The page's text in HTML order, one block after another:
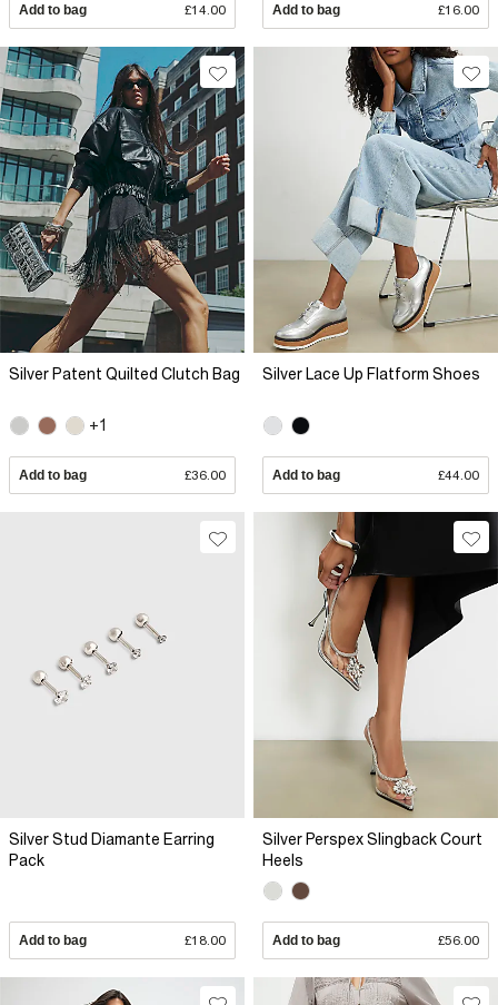
Add to bag £14.00 Add to bag £16.00
Silver Patent Quilted Clutch Bag
+1
Add to bag £36.00
Silver Lace Up Flatform Shoes
Add to bag £44.00
Silver Stud Diamante Earring
Pack
Add to bag £18.00
Silver Perspex Slingback Court
Heels
Add to bag £56.00